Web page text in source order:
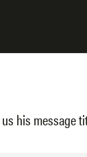
his message